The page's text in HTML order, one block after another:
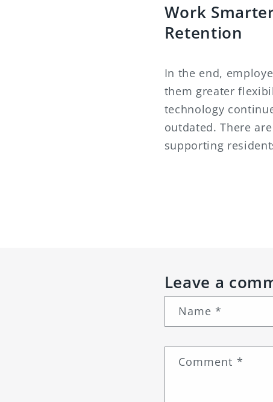
Work
Retention
In the end,
them greater
technology
outdated. There
supporting
Leave a
Name *
Comment *